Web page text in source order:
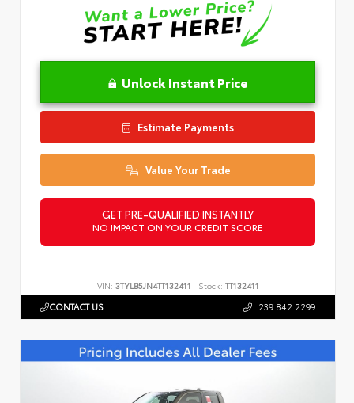
Unlock Instant Price
Estimate Payments
Value Your Trade
GET PRE-QUALIFIED INSTANTLY
NO IMPACT ON YOUR CREDIT SCORE
VIN: 3TYLB5JN4TT132411 Stock: TT132411
CONTACT US 239.842.2299